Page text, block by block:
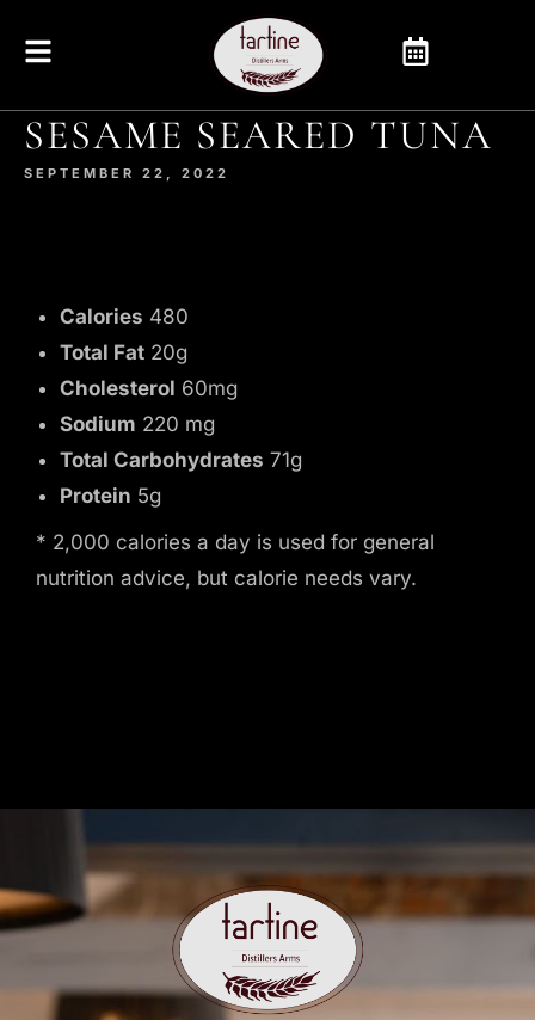
SESAME SEARED TUNA
SEPTEMBER 22, 2022
Calories 480
Total Fat 20g
Cholesterol 60mg
Sodium 220 mg
Total Carbohydrates 71g
Protein 5g
* 2,000 calories a day is used for general
nutrition advice, but calorie needs vary.